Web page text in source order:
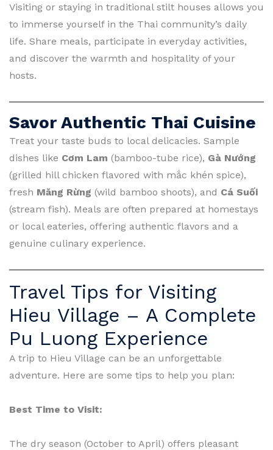
Visiting or staying in traditional stilt houses allows you
to immerse yourself in the Thai community’s daily
life. Share meals, participate in everyday activities,
and discover the warmth and hospitality of your
hosts.
Savor Authentic Thai Cuisine
Treat your taste buds to local delicacies. Sample
dishes like Cơm Lam (bamboo-tube rice), Gà Nướng
(grilled hill chicken flavored with mắc khén spice),
fresh Măng Rừng (wild bamboo shoots), and Cá Suối
(stream fish). Meals are often prepared at homestays
or local eateries, offering authentic flavors and a
genuine culinary experience.
Travel Tips for Visiting
Hieu Village – A Complete
Pu Luong Experience
A trip to Hieu Village can be an unforgettable
adventure. Here are some tips to help you plan:
Best Time to Visit:
The dry season (October to April) offers pleasant